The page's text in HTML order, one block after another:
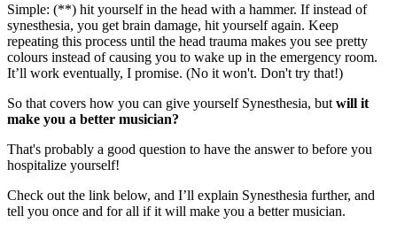
Simple: (**) hit yourself in the head with a hammer. If instead of
synesthesia, you get brain damage, hit yourself again. Keep
repeating this process until the head trauma makes you see pretty
colours instead of causing you to wake up in the emergency room.
It’ll work eventually, I promise. (No it won't. Don't try that!)
So that covers how you can give yourself Synesthesia, but will it
make you a better musician?
That's probably a good question to have the answer to before you
hospitalize yourself!
Check out the link below, and I’ll explain Synesthesia further, and
tell you once and for all if it will make you a better musician.